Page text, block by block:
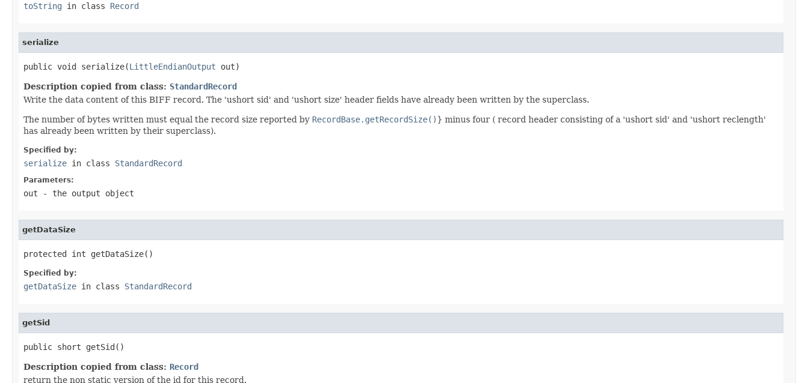
toString in class Record
serialize
public void serialize(LittleEndianOutput out)
Description copied from class: StandardRecord
Write the data content of this BIFF record. The 'ushort sid' and 'ushort size' header fields have already been written by the superclass.
The number of bytes written must equal the record size reported by RecordBase.getRecordSize()} minus four ( record header consisting of a 'ushort sid' and 'ushort reclength'
has already been written by their superclass).
Specified by:
serialize in class StandardRecord
Parameters:
out - the output object
getDataSize
protected int getDataSize()
Specified by:
getDataSize in class StandardRecord
getSid
public short getSid()
Description copied from class: Record
return the non static version of the id for this record.